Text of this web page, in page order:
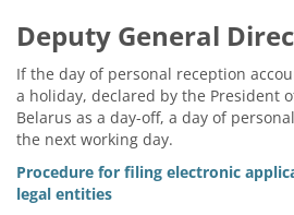
Deputy General
If the day of personal reception
a holiday, declared by the President
Belarus as a day-off, a day of
the next working day.
Procedure for filing electronic
legal entities